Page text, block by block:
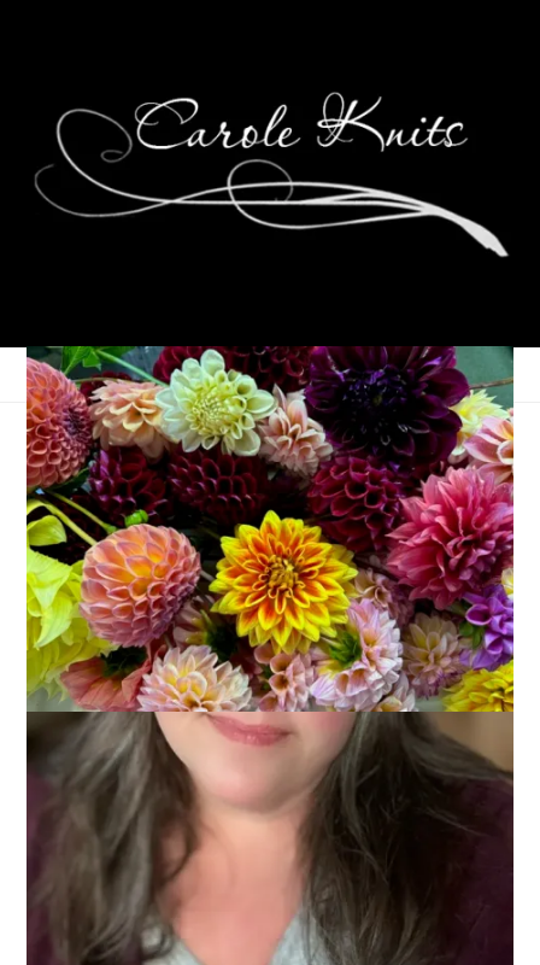
Eye Candy Friday
October 27, 2023 Eye Candy Friday
I’m so fortunate to still be picking and sharing dahlias this late
in October. Today we have the last Café Au Lait dahlia of the